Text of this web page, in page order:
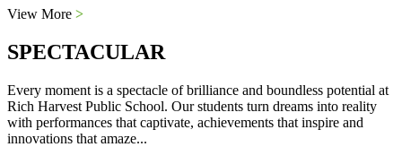
View More >
SPECTACULAR
Every moment is a spectacle of brilliance and boundless potential at
Rich Harvest Public School. Our students turn dreams into reality
with performances that captivate, achievements that inspire and
innovations that amaze...